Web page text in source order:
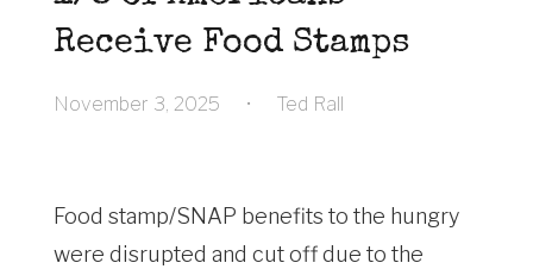
Receive Food Stamps
November 3, 2025 • Ted Rall
Food stamp/SNAP benefits to the hungry
were disrupted and cut off due to the